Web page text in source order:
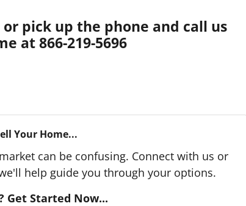
or pick up the phone and call us
at 866-219-5696
Your Home...
can be confusing. Connect with us or
help guide you through your options.
Get Started Now...